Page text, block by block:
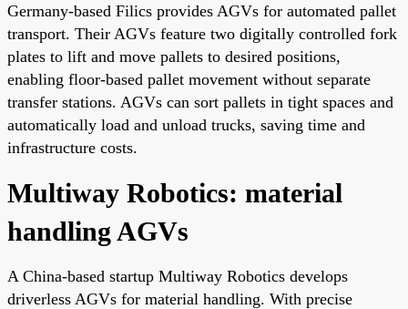
Germany-based Filics provides AGVs for automated pallet
transport. Their AGVs feature two digitally controlled fork
plates to lift and move pallets to desired positions,
enabling floor-based pallet movement without separate
transfer stations. AGVs can sort pallets in tight spaces and
automatically load and unload trucks, saving time and
infrastructure costs.
Multiway Robotics: material
handling AGVs
A China-based startup Multiway Robotics develops
driverless AGVs for material handling. With precise